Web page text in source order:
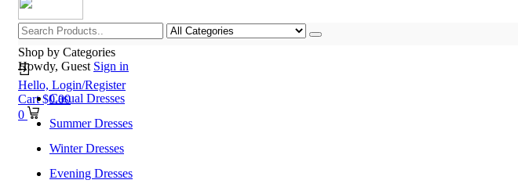
Hello, Login/Register
Cart $0.00
0
Shop by Categories
Howdy, Guest Sign in
Casual Dresses
Summer Dresses
Winter Dresses
Evening Dresses